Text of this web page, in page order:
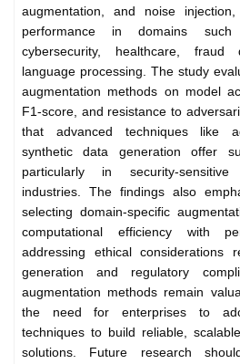
augmentation, and noise
performance in domains
cybersecurity, healthcare,
language processing. The study
augmentation methods on model
F1-score, and resistance to
that advanced techniques like
synthetic data generation offer
particularly in security-sensitive
industries. The findings also
selecting domain-specific
computational efficiency with
addressing ethical considerations
generation and regulatory
augmentation methods remain
the need for enterprises to
techniques to build reliable,
solutions. Future research